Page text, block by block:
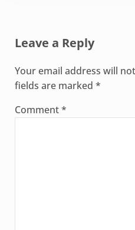
Leave a Reply
Your email address will
fields are marked *
Comment*